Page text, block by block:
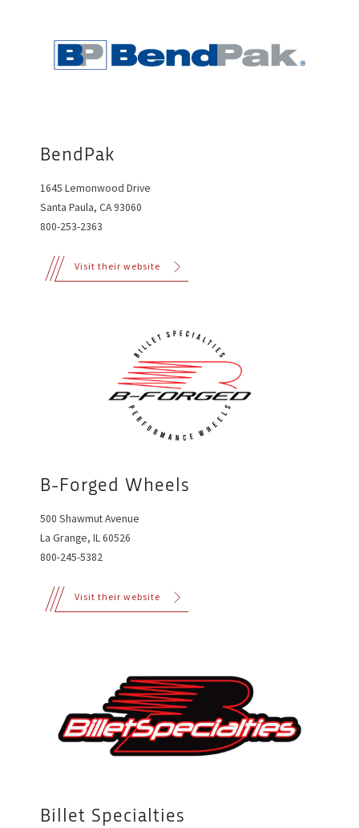
BendPak
1645 Lemonwood Drive
Santa Paula, CA 93060
800-253-2363
Visit their website
B-Forged Wheels
500 Shawmut Avenue
La Grange, IL 60526
800-245-5382
Visit their website
Billet Specialties